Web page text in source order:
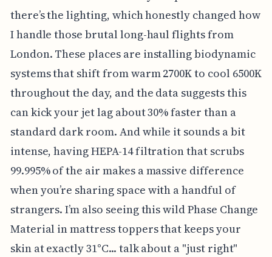
there’s the lighting, which honestly changed how
I handle those brutal long-haul flights from
London. These places are installing biodynamic
systems that shift from warm 2700K to cool 6500K
throughout the day, and the data suggests this
can kick your jet lag about 30% faster than a
standard dark room. And while it sounds a bit
intense, having HEPA-14 filtration that scrubs
99.995% of the air makes a massive difference
when you’re sharing space with a handful of
strangers. I’m also seeing this wild Phase Change
Material in mattress toppers that keeps your
skin at exactly 31°C... talk about a "just right"